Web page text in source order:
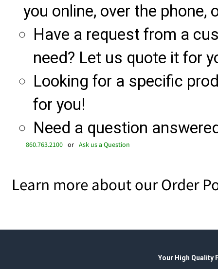
you online, over the phone,
Have a request from a
need? Let us quote it for
Looking for a specific
for you!
Need a question
860.763.2100 or Ask us a Question
Learn more about our Order
Your High Quality